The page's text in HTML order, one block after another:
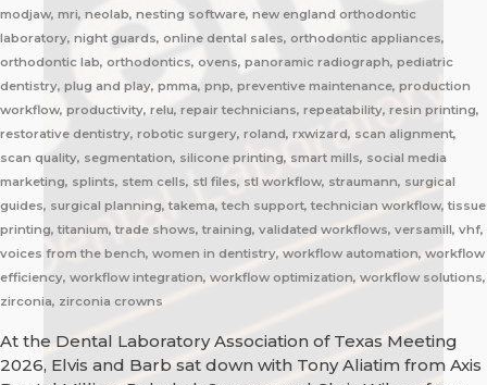
modjaw, mri, neolab, nesting software, new england orthodontic
laboratory, night guards, online dental sales, orthodontic appliances,
orthodontic lab, orthodontics, ovens, panoramic radiograph, pediatric
dentistry, plug and play, pmma, pnp, preventive maintenance, production
workflow, productivity, relu, repair technicians, repeatability, resin printing,
restorative dentistry, robotic surgery, roland, rxwizard, scan alignment,
scan quality, segmentation, silicone printing, smart mills, social media
marketing, splints, stem cells, stl files, stl workflow, straumann, surgical
guides, surgical planning, takema, tech support, technician workflow, tissue
printing, titanium, trade shows, training, validated workflows, versamill, vhf,
voices from the bench, women in dentistry, workflow automation, workflow
efficiency, workflow integration, workflow optimization, workflow solutions,
zirconia, zirconia crowns
At the Dental Laboratory Association of Texas Meeting
2026, Elvis and Barb sat down with Tony Aliatim from Axis